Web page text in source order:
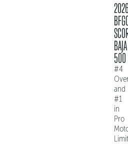
BAJA
500
#4
and
#1
in
Pro